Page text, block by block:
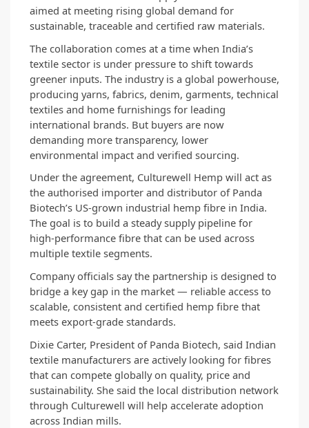
aimed at meeting rising global demand for
sustainable, traceable and certified raw materials.
The collaboration comes at a time when India’s
textile sector is under pressure to shift towards
greener inputs. The industry is a global powerhouse,
producing yarns, fabrics, denim, garments, technical
textiles and home furnishings for leading
international brands. But buyers are now
demanding more transparency, lower
environmental impact and verified sourcing.
Under the agreement, Culturewell Hemp will act as
the authorised importer and distributor of Panda
Biotech’s US-grown industrial hemp fibre in India.
The goal is to build a steady supply pipeline for
high-performance fibre that can be used across
multiple textile segments.
Company officials say the partnership is designed to
bridge a key gap in the market — reliable access to
scalable, consistent and certified hemp fibre that
meets export-grade standards.
Dixie Carter, President of Panda Biotech, said Indian
textile manufacturers are actively looking for fibres
that can compete globally on quality, price and
sustainability. She said the local distribution network
through Culturewell will help accelerate adoption
across Indian mills.